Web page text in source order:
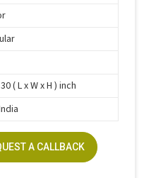
( L x W x H ) inch
A CALLBACK